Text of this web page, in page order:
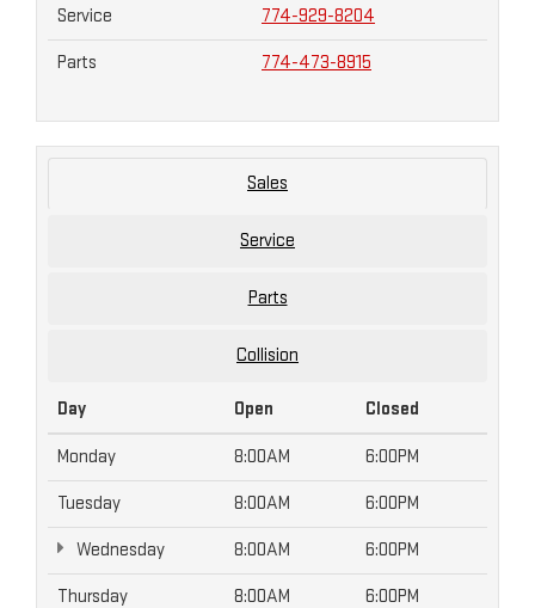
Service 774-929-8204
Parts 774-473-8915
Sales
Service
Parts
Collision
Day Open Closed
Monday 8:00AM 6:00PM
Tuesday 8:00AM 6:00PM
Wednesday 8:00AM 6:00PM
Thursday 8:00AM 6:00PM